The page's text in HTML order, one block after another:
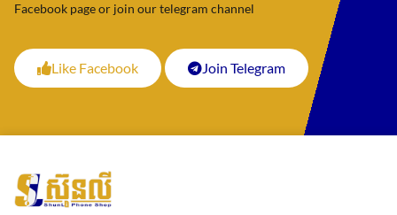
Facebook page or join our telegram channel
Like Facebook Join Telegram